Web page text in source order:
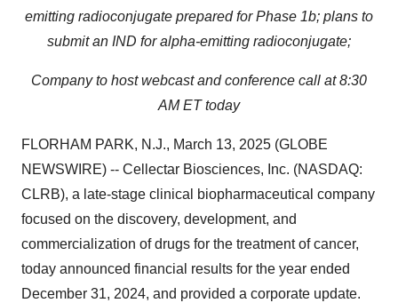
emitting radioconjugate prepared for Phase 1b; plans to
submit an IND for alpha-emitting radioconjugate;
Company to host webcast and conference call at 8:30
AM ET today
FLORHAM PARK, N.J., March 13, 2025 (GLOBE
NEWSWIRE) -- Cellectar Biosciences, Inc. (NASDAQ:
CLRB), a late-stage clinical biopharmaceutical company
focused on the discovery, development, and
commercialization of drugs for the treatment of cancer,
today announced financial results for the year ended
December 31, 2024, and provided a corporate update.